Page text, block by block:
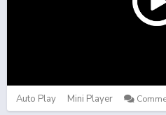
Auto Play Mini Player